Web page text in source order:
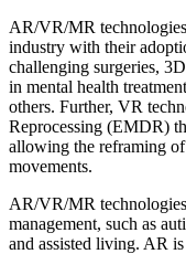
AR/VR/MR
industry with their
challenging surgeries,
in mental health
others. Further, VR
Reprocessing (EMDR)
allowing the reframing
movements.
AR/VR/MR
management, such as
and assisted living. AR